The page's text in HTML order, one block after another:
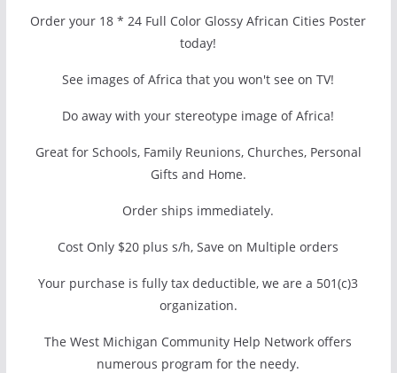
Order your 18 * 24 Full Color Glossy African Cities Poster
today!
See images of Africa that you won't see on TV!
Do away with your stereotype image of Africa!
Great for Schools, Family Reunions, Churches, Personal
Gifts and Home.
Order ships immediately.
Cost Only $20 plus s/h, Save on Multiple orders
Your purchase is fully tax deductible, we are a 501(c)3
organization.
The West Michigan Community Help Network offers
numerous program for the needy.